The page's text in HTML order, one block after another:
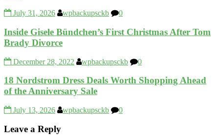
July 31, 2026 wpbackupsckb 0
Inside Gisele Bündchen’s First Christmas After Tom
Brady Divorce
December 28, 2022 wpbackupsckb 0
18 Nordstrom Dress Deals Worth Shopping Ahead
of the Anniversary Sale
July 13, 2026 wpbackupsckb 0
Leave a Reply